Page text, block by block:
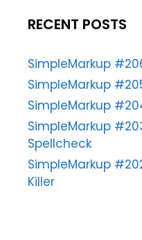
RECENT POSTS
SimpleMarkup
SimpleMarkup
SimpleMarkup #204
SimpleMarkup
Spellcheck
SimpleMarkup
Killer